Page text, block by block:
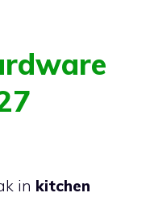
in kitchen